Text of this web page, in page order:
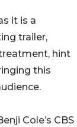
it is a
trailer,
hint
this
Cole’s CBS